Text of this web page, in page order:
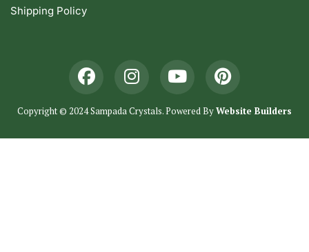
Shipping Policy
Copyright © 2024 Sampada Crystals. Powered ByWebsite Builders